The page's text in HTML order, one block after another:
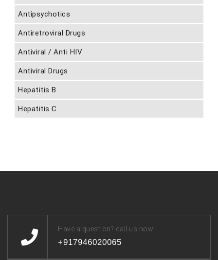
Antipsychotics
Antiretroviral Drugs
Antiviral / Anti HIV
Antiviral Drugs
Hepatitis B
Hepatitis C
Have a question? call us now
+917946020065